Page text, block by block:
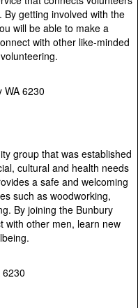
getting involved with the
will be able to make a
with other like-minded
WA 6230
group that was established
cultural and health needs
a safe and welcoming
such as woodworking,
By joining the Bunbury
with other men, learn new